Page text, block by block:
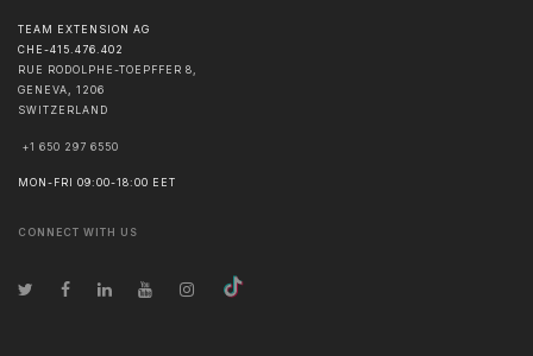
TEAM EXTENSION AG
CHE-415.476.402
RUE RODOLPHE-TOEPFFER 8,
GENEVA
1206
SWITZERLAND
+1 650 297 6550
MON-FRI 09:00-18:00 EET
CONNECT WITH US